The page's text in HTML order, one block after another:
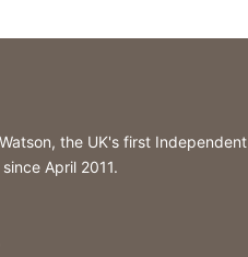
the UK's first Independent
April 2011.